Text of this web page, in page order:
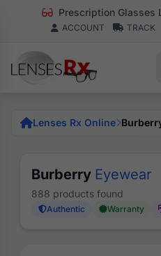
Prescription Glasses
ACCOUNT TRACK
Lenses Rx Online
Burberry Eyewear
888 products found
Authentic Warranty